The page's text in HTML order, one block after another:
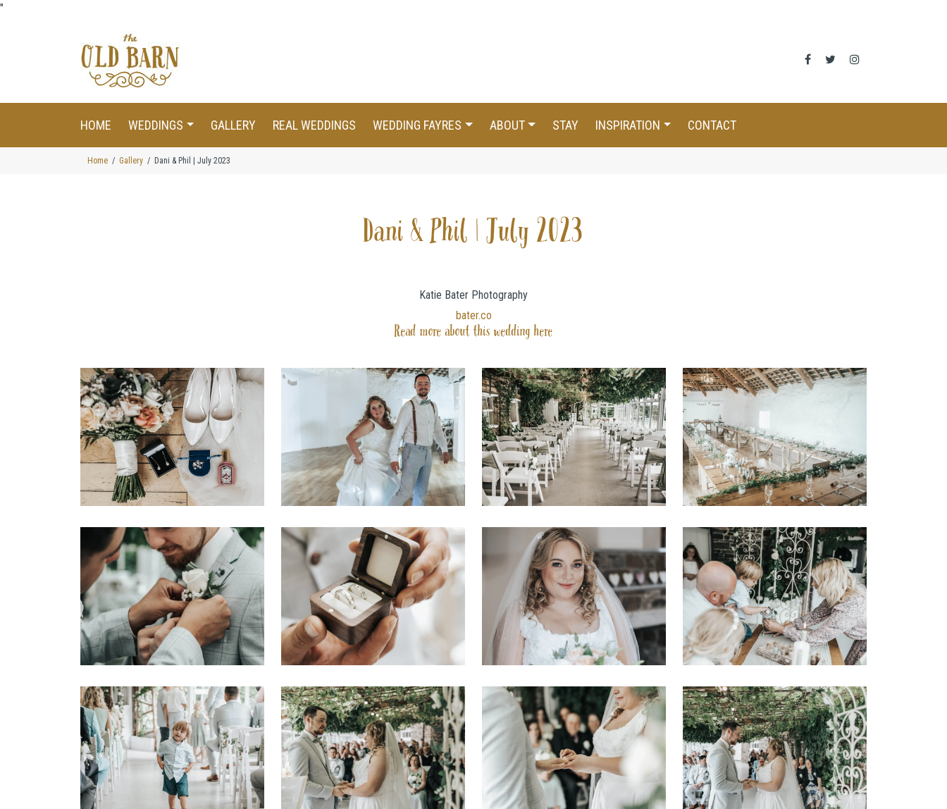
"
HOME WEDDINGS GALLERY REAL WEDDINGS WEDDING FAYRES ABOUT STAY INSPIRATION CONTACT
Home Gallery Dani & Phil | July 2023
Dani & Phil | July 2023
Katie Bater Photography
bater.co
Read more about this weddinghere